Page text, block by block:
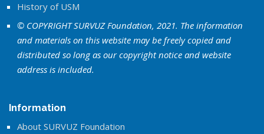
History of USM
© COPYRIGHT SURVUZ Foundation, 2021. The information
and materials on this website may be freely copied and
distributed so long as our copyright notice and website
address is included.
Information
About SURVUZ Foundation